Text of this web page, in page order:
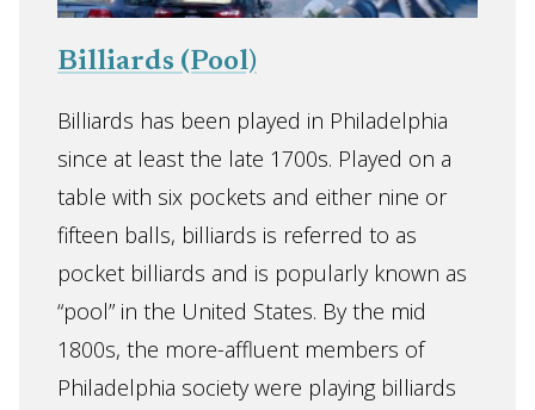
Billiards (Pool)
Billiards has been played in Philadelphia
since at least the late 1700s. Played on a
table with six pockets and either nine or
fifteen balls, billiards is referred to as
pocket billiards and is popularly known as
“pool” in the United States. By the mid
1800s, the more-affluent members of
Philadelphia society were playing billiards